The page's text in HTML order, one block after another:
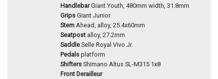
HandlebarGiant Youth, 480mm width, 31.8mm
Grips Giant Junior
Stem Ahead, alloy, 25.4x60mm
Seatpost alloy, 27.2mm
Saddle Selle Royal Vivo Jr.
Pedals platform
Shifters Shimano Altus SL-M315 1x8
Front Derailleur